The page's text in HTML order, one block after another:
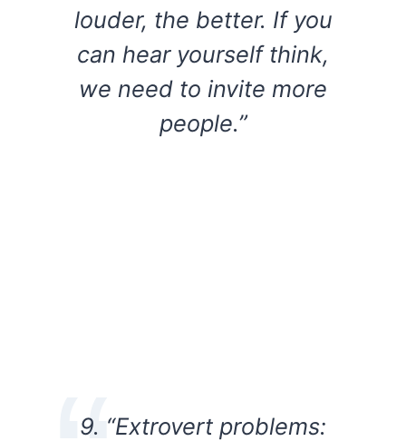
louder, the better. If you
can hear yourself think,
we need to invite more
people.”
9. “Extrovert problems: